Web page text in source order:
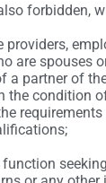
forbidden,
providers,
are spouses
a partner of
the condition
function